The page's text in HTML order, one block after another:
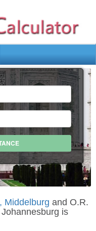
Middelburg and O.R.
is